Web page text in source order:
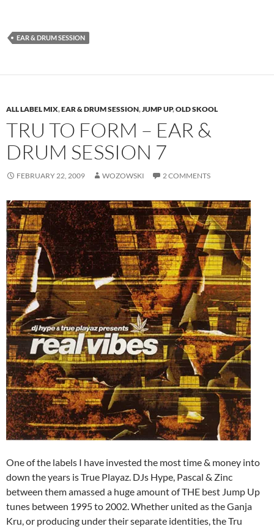
EAR & DRUM SESSION
ALL LABEL MIX,EAR & DRUM SESSION,JUMP UP,OLD SKOOL
TRU TO FORM – EAR &
DRUM SESSION 7
FEBRUARY 22, 2009 WOZOWSKI 2 COMMENTS
One of the labels I have invested the most time & money into
down the years is True Playaz. DJs Hype, Pascal & Zinc
between them amassed a huge amount of THE best Jump Up
tunes between 1995 to 2002. Whether united as the Ganja
Kru, or producing under their separate identities, the Tru